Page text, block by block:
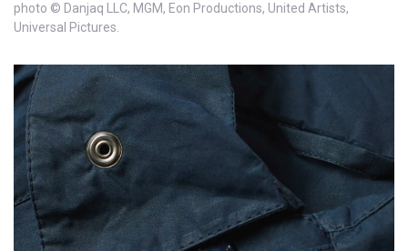
photo © Danjaq LLC, MGM, Eon Productions, United Artists,
Universal Pictures.